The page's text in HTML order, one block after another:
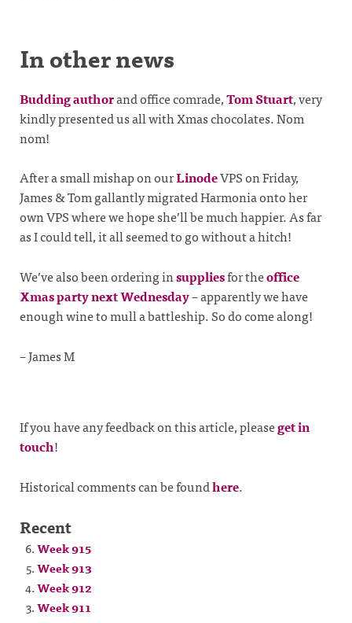
In other news
Budding authorand office comrade,Tom Stuart, very
kindly presented us all with Xmas chocolates. Nom
nom!
After a small mishap on ourLinodeVPS on Friday,
James & Tom gallantly migrated Harmonia onto her
own VPS where we hope she’ll be much happier. As far
as I could tell, it all seemed to go without a hitch!
We’ve also been ordering insuppliesfor theoffice
Xmas party next Wednesday– apparently we have
enough wine to mull a battleship. So do come along!
– James M
If you have any feedback on this article, pleaseget in
touch!
Historical comments can be foundhere.
Recent
Week 915
Week 913
Week 912
Week 911